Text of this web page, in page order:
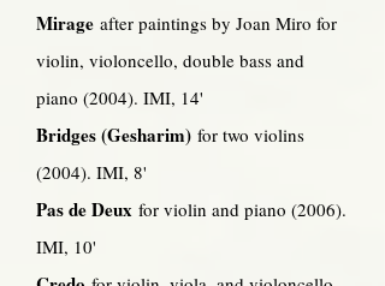
Mirage after paintings by Joan Miro for
violin, violoncello, double bass and
piano (2004). IMI, 14'
Bridges (Gesharim) for two violins
(2004). IMI, 8'
Pas de Deux for violin and piano (2006).
IMI, 10'